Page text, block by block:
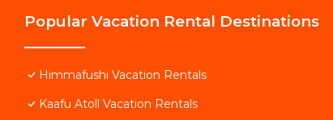
Popular Vacation Rental Destinations
Himmafushi Vacation Rentals
Kaafu Atoll Vacation Rentals